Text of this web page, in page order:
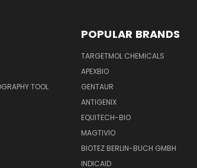
TOOL
POPULAR BRANDS
TARGETMOL CHEMICALS
APEXBIO
GENTAUR
ANTIGENIX
EQUITECH-BIO
MAGTIVIO
BIOTEZ BERLIN-BUCH GMBH
INDICAID